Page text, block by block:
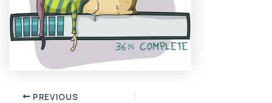
Post PREVIOUS